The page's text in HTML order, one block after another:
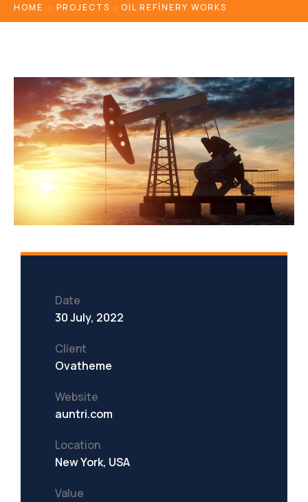
HOME PROJECTS OIL REFINERY WORKS
Date
30 July, 2022
Client
Ovatheme
Website
auntri.com
Location
New York, USA
Value